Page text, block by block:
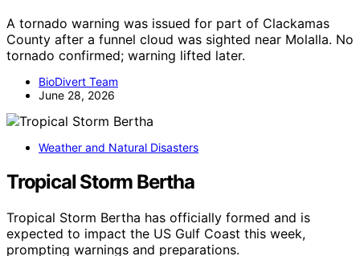
A tornado warning was issued for part of Clackamas
County after a funnel cloud was sighted near Molalla. No
tornado confirmed; warning lifted later.
BioDivert Team
June 28, 2026
Weather and Natural Disasters
Tropical Storm Bertha
Tropical Storm Bertha has officially formed and is
expected to impact the US Gulf Coast this week,
prompting warnings and preparations.